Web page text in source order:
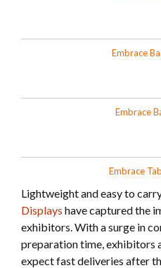
Embrace
Embrace
Embrace
Lightweight and easy to
Displays have captured the
exhibitors. With a surge in
preparation time, exhibitors
expect fast deliveries after